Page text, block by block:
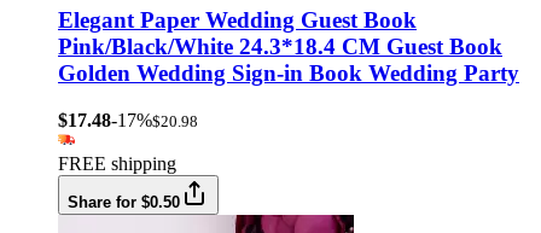
Elegant Paper Wedding Guest Book
Pink/Black/White 24.3*18.4 CM Guest Book
Golden Wedding Sign-in Book Wedding Party
$17.48-17%$20.98
FREE shipping
Share for $0.50